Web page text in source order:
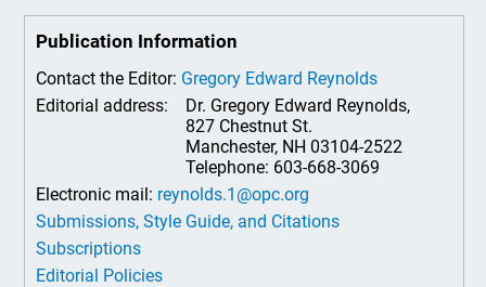
Publication Information
Contact the Editor: Gregory Edward Reynolds
Editorial address:
Dr. Gregory Edward Reynolds,
827 Chestnut St.
Manchester, NH 03104-2522
Telephone: 603-668-3069
Electronic mail: reynolds.1@opc.org
Submissions, Style Guide, and Citations
Subscriptions
Editorial Policies